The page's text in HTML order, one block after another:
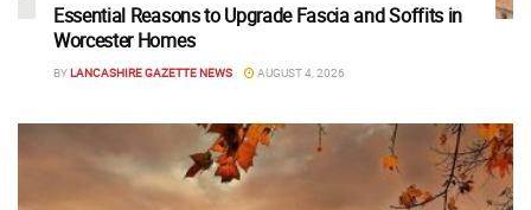
Essential Reasons to Upgrade Fascia and Soffits in
Worcester Homes
BYLANCASHIRE GAZETTE NEWS AUGUST 4, 2026